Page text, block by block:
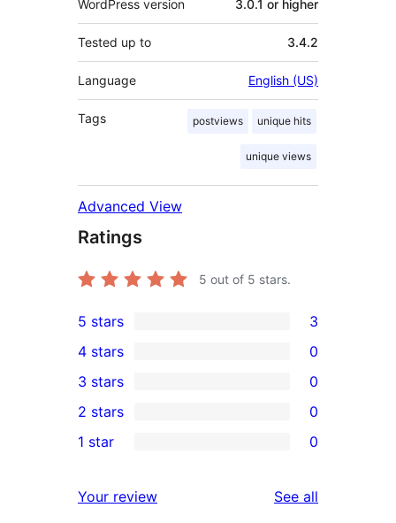
WordPress version 3.0.1 or higher
Tested up to 3.4.2
Language English (US)
Tags postviews unique hits
unique views
Advanced View
Ratings
5 out of 5 stars.
3
5-
star
reviews
5 stars 3
4-
star
reviews
4 stars 0
0
3-
star
3 stars 0
2-
reviews
2 stars 0
star
1 star 0
Your review See all